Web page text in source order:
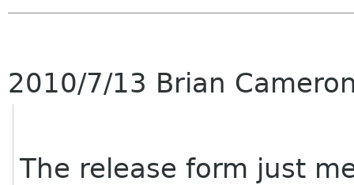
2010/7/13 Brian
The release form just